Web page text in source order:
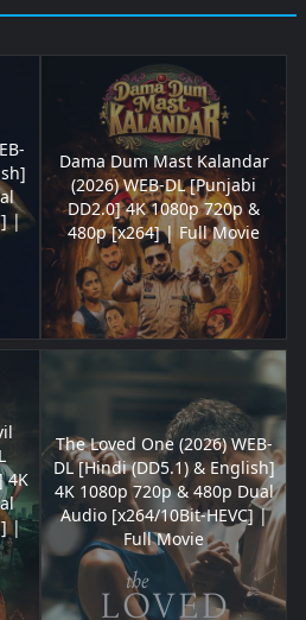
|
Dama Dum Mast Kalandar
(2026) WEB-DL [Punjabi
DD2.0] 4K 1080p 720p &
480p [x264] | Full Movie
4K
|
The Loved One (2026) WEB-
DL [Hindi (DD5.1) & English]
4K 1080p 720p & 480p Dual
Audio [x264/10Bit-HEVC] |
Full Movie